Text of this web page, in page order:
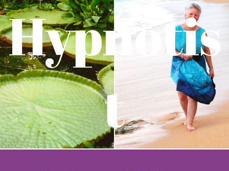
Hypnotis
t